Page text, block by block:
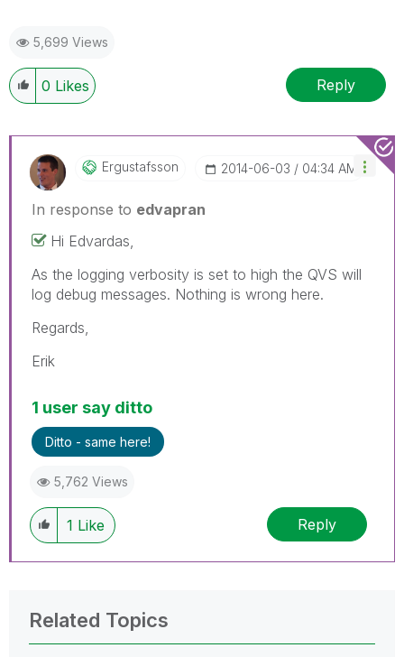
5,699 Views
0 Likes Reply
Ergustafsson ‎2014-06-03 04:34 AM
In response to edvapran
Hi Edvardas,
As the logging verbosity is set to high the QVS will
log debug messages. Nothing is wrong here.
Regards,
Erik
1 user say ditto
Ditto - same here!
5,762 Views
1 Like Reply
Related Topics